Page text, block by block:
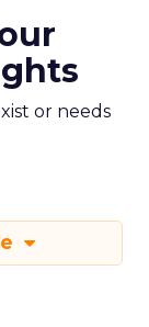
or needs